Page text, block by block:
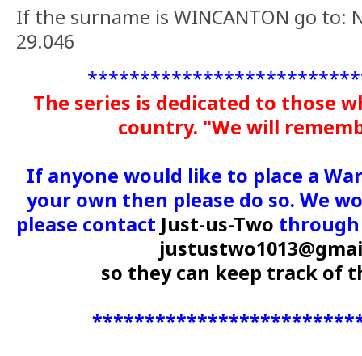
If the surname is WINCANTON go to:
29.046
The series is dedicated to those
country. "We will
If anyone would like to place a
your own then please do so. We
please contact Just-us-Two
so they can keep track of